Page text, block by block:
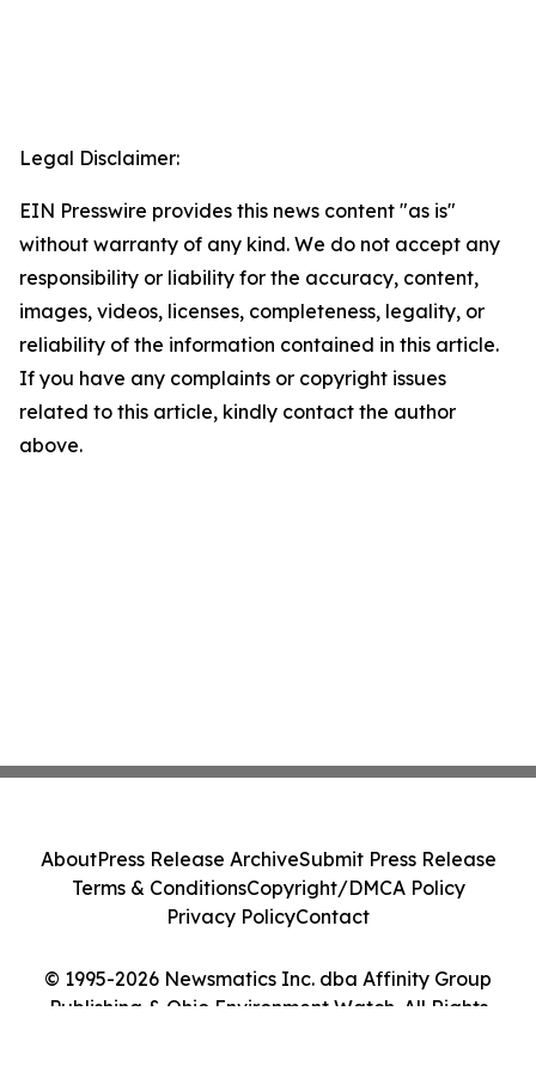
Legal Disclaimer:
EIN Presswire provides this news content "as is"
without warranty of any kind. We do not accept any
responsibility or liability for the accuracy, content,
images, videos, licenses, completeness, legality, or
reliability of the information contained in this article.
If you have any complaints or copyright issues
related to this article, kindly contact the author
above.
© 1995-2026 Newsmatics Inc. dba Affinity Group
Publishing & Ohio Environment Watch. All Rights
AboutPress Release ArchiveSubmit Press Release
Terms & ConditionsCopyright/DMCA Policy
Privacy PolicyContact